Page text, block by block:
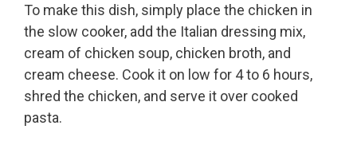
To make this dish, simply place the chicken in
the slow cooker, add the Italian dressing mix,
cream of chicken soup, chicken broth, and
cream cheese. Cook it on low for 4 to 6 hours,
shred the chicken, and serve it over cooked
pasta.